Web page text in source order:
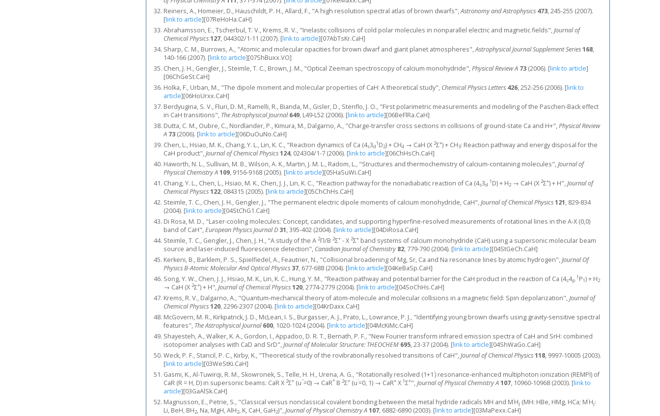
Reiners, A., Homeier, D., Hauschildt, P. H., Allard, F., "A high resolution spectral atlas of brown dwarfs",Astronomy and Astrophysics 473, 245-255 (2007).
[link to article][07ReHoHa.CaH]
Abrahamsson, E., Tscherbul, T. V., Krems, R. V., "Inelastic collisions of cold polar molecules in nonparallel electric and magnetic fields",Journal of
Chemical Physics127, 044302/1-11 (2007). [link to article][07AbTsKr.CaH]
Sharp, C. M., Burrows, A., "Atomic and molecular opacities for brown dwarf and giant planet atmospheres",Astrophysical Journal Supplement Series168,
140-166 (2007). [link to article][07ShBuxx.VO]
Chen, J. H., Gengler, J., Steimle, T. C., Brown, J. M., "Optical Zeeman spectroscopy of calcium monohydride",Physical Review A 73 (2006). [link to article]
[06ChGeSt.CaH]
Holka, F., Urban, M., "The dipole moment and molecular properties of CaH: A theoretical study", Chemical Physics Letters 426, 252-256 (2006). [link to
article][06HoUrxx.CaH]
Berdyugina, S. V., Fluri, D. M., Ramelli, R., Bianda, M., Gisler, D., Stenflo, J. O., "First polarimetric measurements and modeling of the Paschen-Back effect
in CaH transitions", The Astrophysical Journal 649, L49-L52 (2006). [link to article][06BeFlRa.CaH]
Dutta, C. M., Oubre, C., Nordlander, P., Kimura, M., Dalgarno, A., "Charge-transfer cross sections in collisions of ground-state Ca and H+",Physical Review
A 73 (2006). [link to article][06DuOuNo.CaH]
Chen, L., Hsiao, M. K., Chang, Y. L., Lin, K. C., "Reaction dynamics of Ca (4s3d
1 D2) + CH4 → CaH (X 2Σ+) + CH3: Reaction pathway and energy disposal for the
CaH product",Journal of Chemical Physics124, 024304/1-7 (2006). [link to article][06ChHsCh.CaH]
Haworth, N. L., Sullivan, M. B., Wilson, A. K., Martin, J. M. L., Radom, L., "Structures and thermochemistry of calcium-containing molecules",Journal of
Physical Chemistry A109, 9156-9168 (2005). [link to article][05HaSuWi.CaH]
Chang, Y. L., Chen, L., Hsiao, M. K., Chen, J. J., Lin, K. C., "Reaction pathway for the nonadiabatic reaction of Ca (4s3d
1 D) + H2 → CaH (X 2Σ+) + H",Journal of
Chemical Physics122, 084315 (2005). [link to article][05ChChHs.CaH]
Steimle, T. C., Chen, J. H., Gengler, J., "The permanent electric dipole moments of calcium monohydride, CaH",Journal of Chemical Physics121, 829-834
(2004). [link to article][04StChG1.CaH]
Di Rosa, M. D., "Laser-cooling molecules: Concept, candidates, and supporting hyperfine-resolved measurements of rotational lines in the A-X (0,0)
band of CaH",European Physics Journal D 31, 395-402 (2004). [link to article][04DiRosa.CaH]
Steimle, T. C., Gengler, J., Chen, J. H., "A study of the A 2Π/B 2Σ+ - X 2Σ+ band systems of calcium monohydride (CaH) using a supersonic molecular beam
source and laser-induced fluorescence detection", Canadian Journal of Chemistry 82, 779-790 (2004). [link to article][04StGeCh.CaH]
Kerkeni, B., Barklem, P. S., Spielfiedel, A., Feautrier, N., "Collisional broadening of Mg, Sr, Ca and Na resonance lines by atomic hydrogen",Journal Of
Physics B-Atomic Molecular And Optical Physics 37, 677-688 (2004). [link to article][04KeBaSp.CaH]
Song, Y. W., Chen, J. J., Hsiao, M. K., Lin, K. C., Hung, Y. M., "Reaction pathway and potential barrier for the CaH product in the reaction of Ca (4s4p
1 P1) + H2
→ CaH (X 2Σ+) + H",Journal of Chemical Physics120, 2774-2779 (2004). [link to article][04SoChHs.CaH]
Krems, R. V., Dalgarno, A., "Quantum-mechanical theory of atom-molecule and molecular collisions in a magnetic field: Spin depolarization",Journal of
Chemical Physics120, 2296-2307 (2004). [link to article][04KrDaxx.CaH]
McGovern, M. R., Kirkpatrick, J. D., McLean, I. S., Burgasser, A. J., Prato, L., Lowrance, P. J., "Identifying young brown dwarfs using gravity-sensitive spectral
features", The Astrophysical Journal 600, 1020-1024 (2004). [link to article][04McKiMc.CaH]
Shayesteh, A., Walker, K. A., Gordon, I., Appadoo, D. R. T., Bernath, P. F., "New Fourier transform infrared emission spectra of CaH and SrH: combined
isotopomer analyses with CaD and SrD",Journal of Molecular Structure: THEOCHEM 695, 23-37 (2004). [link to article][04ShWaGo.CaH]
Weck, P. F., Stancil, P. C., Kirby, K., "Theoretical study of the rovibrationally resolved transitions of CaH",Journal of Chemical Physics118, 9997-10005 (2003).
[link to article][03WeStKi.CaH]
Gasmi, K., Al-Tuwirqi, R. M., Skowronek, S., Telle, H. H., Urena, A. G., "Rotationally resolved (1+1 ') resonance-enhanced multiphoton ionization (REMPI) of
CaR (R = H, D) in supersonic beams: CaR X 2Σ+ (u''=0) → CaR* B 2Σ+ (u'=0, 1) → CaR+ X 1Σ+",Journal of Physical Chemistry A107, 10960-10968 (2003). [link to
article][03GaAlSk.CaH]
Magnusson, E., Petrie, S., "Classical versus nonclassical covalent bonding between the metal hydride radicals MH and M′Hj (MH: HBe, HMg, HCa; M′Hj:
Li, BeH, BH2, Na, MgH, AlH2, K, CaH, GaH2)",Journal of Physical Chemistry A107, 6882-6890 (2003). [link to article][03MaPexx.CaH]